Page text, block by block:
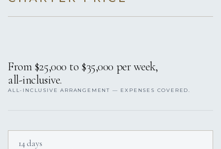
From $25,000 to $35,000 per week,
all-inclusive.
ALL-INCLUSIVE ARRANGEMENT — EXPENSES COVERED.
14 days